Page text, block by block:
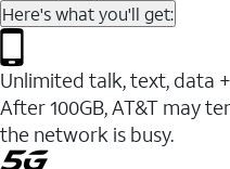
Here's what you'll get:
Unlimited talk, text, data
After 100GB, AT&T may
the network is busy.